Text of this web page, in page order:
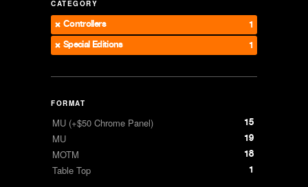
CATEGORY
Controllers
1
Special Editions
1
FORMAT
MU (+$50 Chrome Panel) 15
MU 19
MOTM 18
Table Top 1